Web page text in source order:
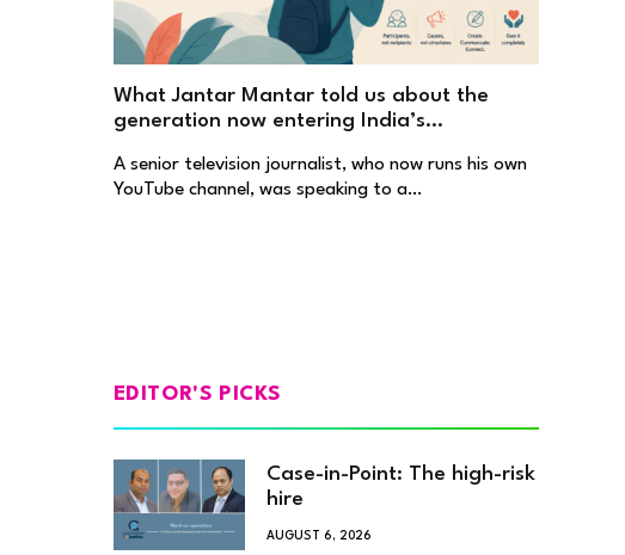
What Jantar Mantar told us about the
generation now entering India’s
A senior television journalist, who now runs his own
YouTube channel, was speaking to a…
EDITOR'S PICKS
Case-in-Point: The high-risk
hire
AUGUST 6, 2026